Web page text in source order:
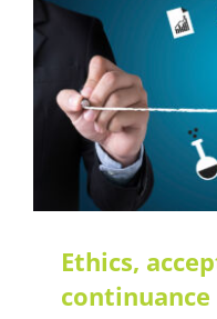
General LEAF
Reporting
Methodology LEAF
Training
Ethics,
continuance